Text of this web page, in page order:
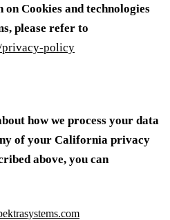
Cookies and technologies
please refer to
privacy-policy
how we process your data
of your California privacy
above, you can